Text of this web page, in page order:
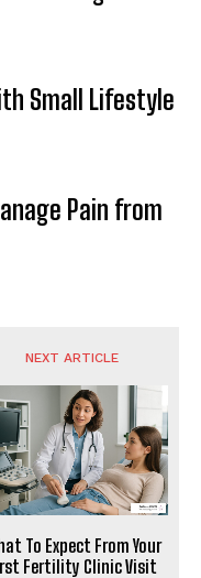
Small Lifestyle
Pain from
NEXT ARTICLE
To Expect From Your
Fertility Clinic Visit